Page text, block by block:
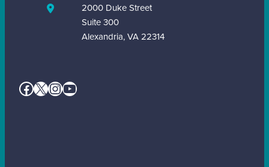
2000 Duke Street
Suite 300
Alexandria, VA 22314
Facebook X InstagramYouTube